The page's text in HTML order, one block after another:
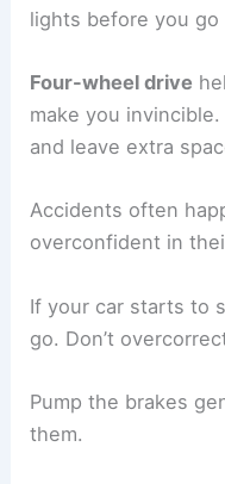
lights before you go
Four-wheel drive
make you
and leave extra
Accidents often
overconfident in
If your car starts to
go. Don’t
Pump the brakes
them.